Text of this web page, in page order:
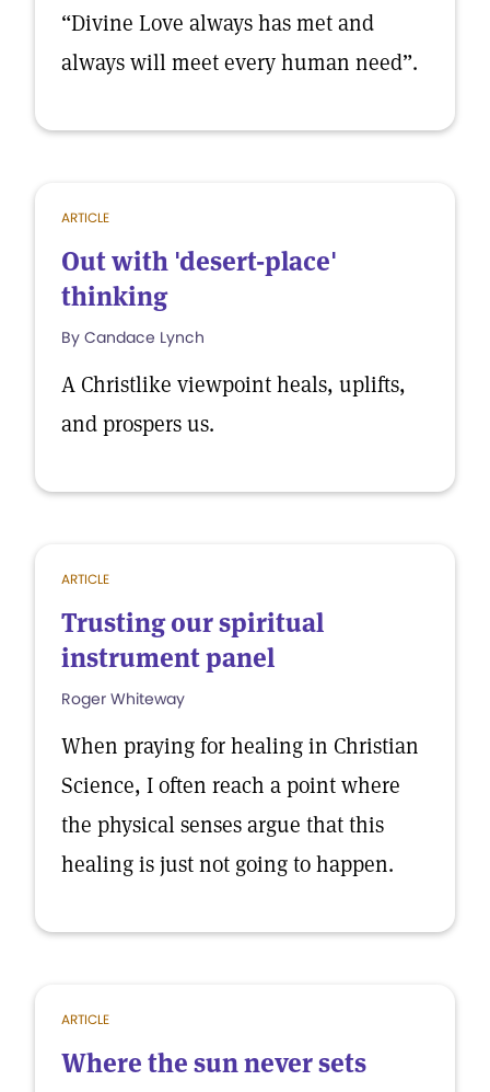
“Divine Love always has met and
always will meet every human need”.
ARTICLE
Out with 'desert-place'
thinking
By Candace Lynch
A Christlike viewpoint heals, uplifts,
and prospers us.
ARTICLE
Trusting our spiritual
instrument panel
Roger Whiteway
When praying for healing in Christian
Science, I often reach a point where
the physical senses argue that this
healing is just not going to happen.
ARTICLE
Where the sun never sets